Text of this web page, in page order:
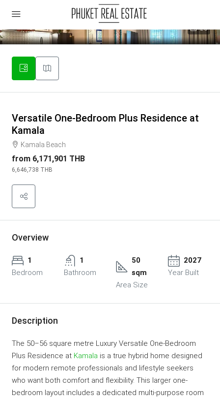
26
Versatile One-Bedroom Plus Residence at
Kamala
Kamala Beach
from 6,171,901 THB
6,646,738 THB
Overview
1
Bedroom
1
Bathroom
50
sqm
Area Size
2027
Year Built
Description
The 50–56 square metre Luxury Versatile One-Bedroom
Plus Residence at Kamala is a true hybrid home designed
for modern remote professionals and lifestyle seekers
who want both comfort and flexibility. This larger one-
bedroom layout includes a dedicated multi-purpose room